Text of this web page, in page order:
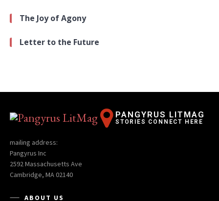
The Joy of Agony
Letter to the Future
PANGYRUS LITMAG
STORIES CONNECT HERE
mailing address:
Pangyrus Inc
2592 Massachusetts Ave
Cambridge, MA 02140
ABOUT US